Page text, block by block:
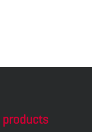
products